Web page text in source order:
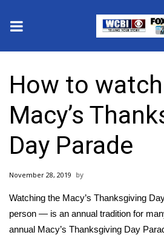
2025 Municipal Elections
Crime
Local News
National/World News
MidMorning with WCBI
How to
Macy’s
Day Parade
November 28, 2019
Watching the Macy’s Thanksgiving
person — is an annual tradition for
annual Macy’s Thanksgiving Day